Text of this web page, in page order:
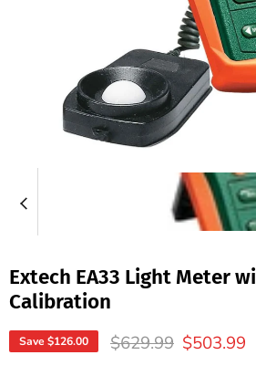
Extech EA33 Light Meter
Calibration
Save$126.00 Original price
$629.99 Current
$503.99